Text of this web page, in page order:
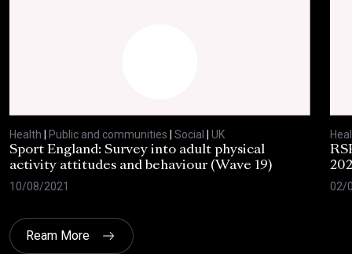
Health Public and communities Social
UK
Sport England: Survey into adult physical
activity attitudes and behaviour (Wave 19)
10/08/2021
02/
Ream More